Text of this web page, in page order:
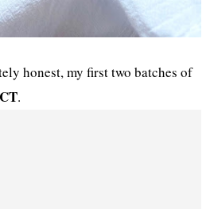
honest, my first two batches of
.